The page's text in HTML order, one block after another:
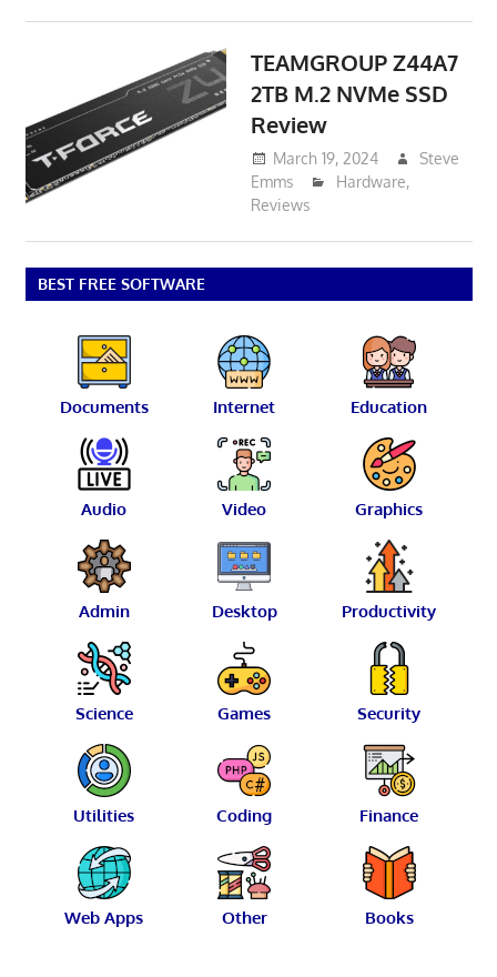
TEAMGROUP Z44A7
2TB M.2 NVMe SSD
Review
March 19, 2024
Steve
Emms
Hardware,
Reviews
BEST FREE SOFTWARE
Documents Internet Education
Audio Video Graphics
Admin Desktop Productivity
Science Games Security
Utilities Coding Finance
Web Apps Other Books